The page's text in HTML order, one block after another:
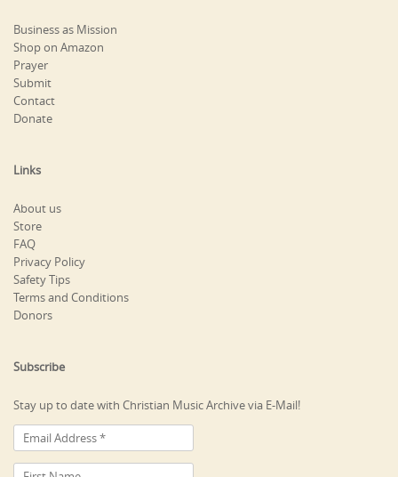
Business as Mission
Shop on Amazon
Prayer
Submit
Contact
Donate
Links
About us
Store
FAQ
Privacy Policy
Safety Tips
Terms and Conditions
Donors
Subscribe
Stay up to date with Christian Music Archive via E-Mail!